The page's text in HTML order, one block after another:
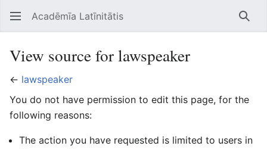
Open main menu Acadēmīa Latīnitātis
View source for lawspeaker
← lawspeaker
You do not have permission to edit this page, for the
following reasons:
The action you have requested is limited to users in